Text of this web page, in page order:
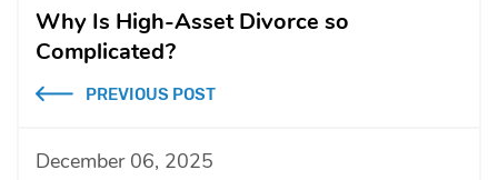
Why Is High-Asset Divorce so
Complicated?
PREVIOUS POST
December 06, 2025